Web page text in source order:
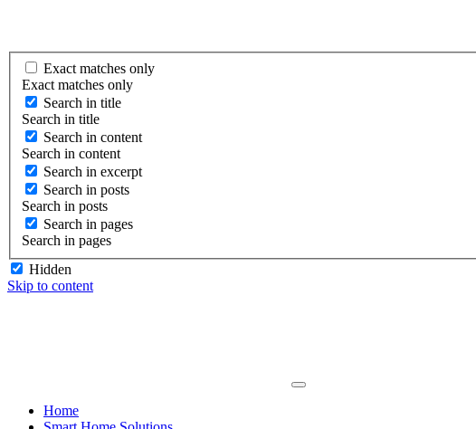
Exact matches only
Exact matches only
Search in title
Search in title
Search in content
Search in content
Search in excerpt
Search in posts
Search in posts
Search in pages
Search in pages
Hidden
Skip to content
Home